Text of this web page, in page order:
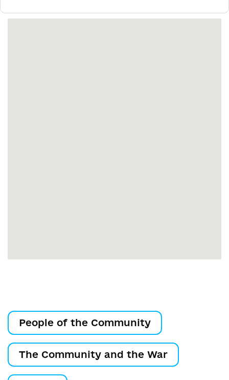
People of the Community
The Community and the War